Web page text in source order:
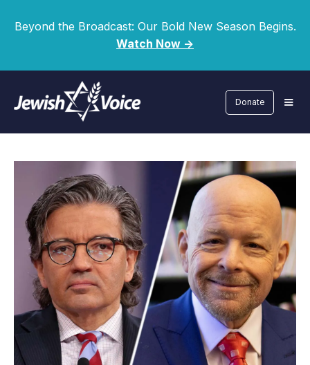
Beyond the Broadcast: Our Bold New Season Begins.
Watch Now ->
Donate